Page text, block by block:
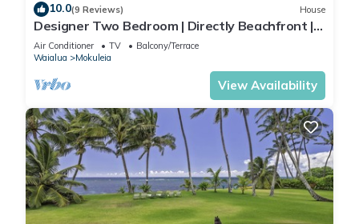
10.0(9 Reviews) House
Designer Two Bedroom | Directly Beachfront |
AC | Gourmet Kitchen | Private
Air Conditioner TV
Balcony/Terrace
Waialua
Mokuleia
View Availability